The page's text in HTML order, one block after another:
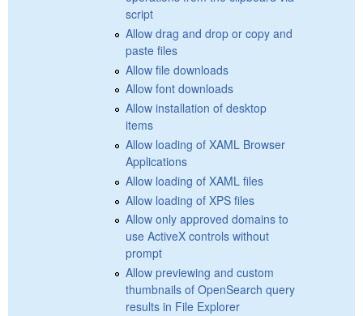
script
Allow drag and drop or copy and
paste files
Allow file downloads
Allow font downloads
Allow installation of desktop
items
Allow loading of XAML Browser
Applications
Allow loading of XAML files
Allow loading of XPS files
Allow only approved domains to
use ActiveX controls without
prompt
Allow previewing and custom
thumbnails of OpenSearch query
results in File Explorer